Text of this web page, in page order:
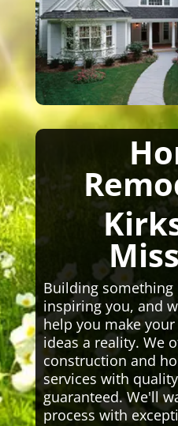
Building something
inspiring you, and
help you make
ideas a reality. We
construction and
services with
guaranteed. We'll
process with